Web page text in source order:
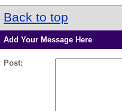
Back to top
Add Your Message Here
Post: